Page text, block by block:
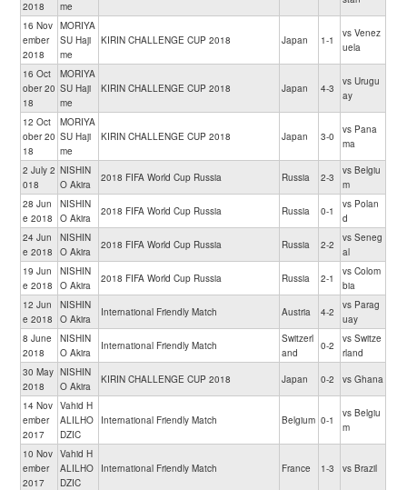
2018
me
16 Nov
ember
2018
MORIYA
SU Haji
me
KIRIN CHALLENGE CUP 2018 Japan 1-1
vs Venez
uela
16 Oct
ober 20
18
MORIYA
SU Haji
me
KIRIN CHALLENGE CUP 2018 Japan 4-3
vs Urugu
ay
12 Oct
ober 20
18
MORIYA
SU Haji
me
KIRIN CHALLENGE CUP 2018 Japan 3-0
vs Pana
ma
2 July 2
018
NISHIN
O Akira
2018 FIFA World Cup Russia Russia 2-3
vs Belgiu
m
28 Jun
e 2018
NISHIN
O Akira
2018 FIFA World Cup Russia Russia 0-1
vs Polan
d
24 Jun
e 2018
NISHIN
O Akira
2018 FIFA World Cup Russia Russia 2-2
vs Seneg
al
19 Jun
e 2018
NISHIN
O Akira
2018 FIFA World Cup Russia Russia 2-1
vs Colom
bia
12 Jun
e 2018
NISHIN
O Akira
International Friendly Match Austria 4-2
vs Parag
uay
8 June
2018
NISHIN
O Akira
International Friendly Match
Switzerl
and
0-2
vs Switze
rland
30 May
2018
NISHIN
O Akira
KIRIN CHALLENGE CUP 2018 Japan 0-2 vs Ghana
14 Nov
ember
2017
Vahid H
ALILHO
DZIC
International Friendly Match Belgium 0-1
vs Belgiu
m
10 Nov
ember
2017
Vahid H
ALILHO
DZIC
International Friendly Match France 1-3 vs Brazil